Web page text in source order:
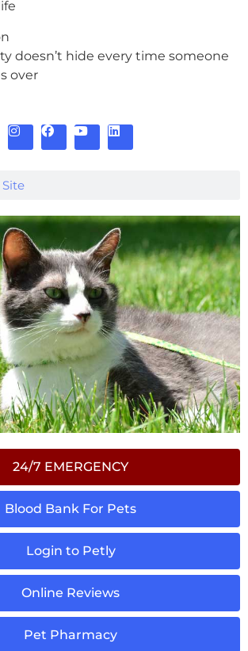
doesn’t hide every time someone
over
24/7 EMERGENCY
Blood Bank For Pets
Login to Petly
Online Reviews
Pet Pharmacy